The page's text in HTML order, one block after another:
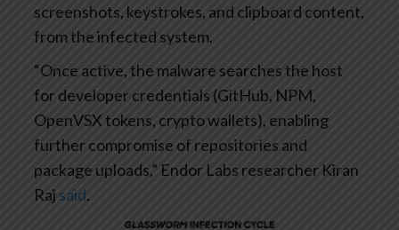
screenshots, keystrokes, and clipboard content,
from the infected system.
“Once active, the malware searches the host
for developer credentials (GitHub, NPM,
OpenVSX tokens, crypto wallets), enabling
further compromise of repositories and
package uploads,” Endor Labs researcher Kiran
Raj said.